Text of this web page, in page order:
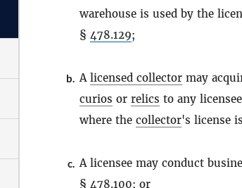
warehouse is used by the
§ 478.129;
b. A licensed collector may
curios or relics to any
where the collector's license
c. A licensee may conduct
§ 478.100; or